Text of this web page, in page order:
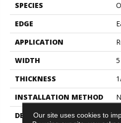
SPECIES
EDGE
APPLICATION
WIDTH
5
THICKNESS
INSTALLATION METHOD
DESCRIPTION
Our site uses cookies to